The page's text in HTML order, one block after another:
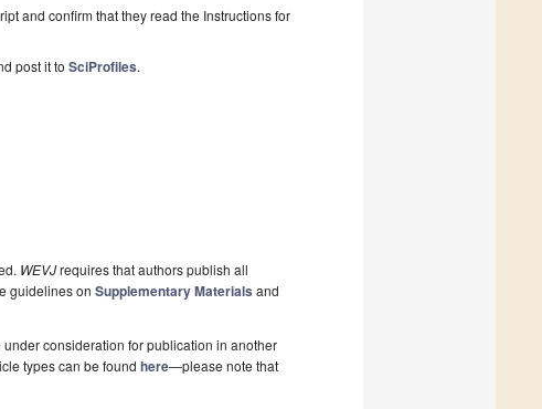
and confirm that they read the Instructions for
post it to SciProfiles.
WEVJrequires that authors publish all
guidelines on Supplementary Materials and
consideration for publication in another
types can be found here—please note that